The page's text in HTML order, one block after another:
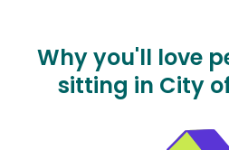
Why you'll love
sitting in City